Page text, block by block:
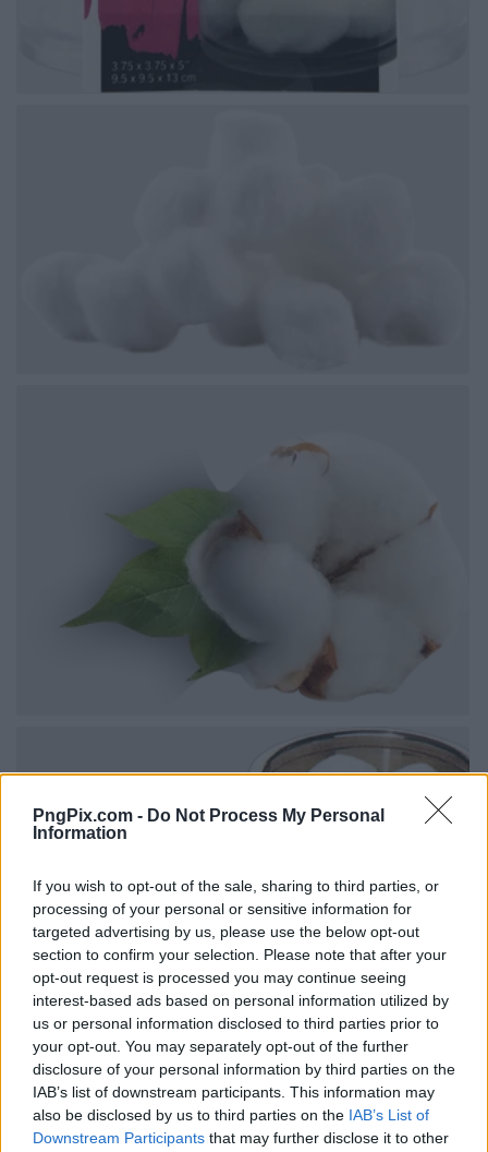
PngPix.com - Do Not Process My Personal
Information
If you wish to opt-out of the sale, sharing to third parties, or
processing of your personal or sensitive information for
targeted advertising by us, please use the below opt-out
section to confirm your selection. Please note that after your
opt-out request is processed you may continue seeing
interest-based ads based on personal information utilized by
us or personal information disclosed to third parties prior to
your opt-out. You may separately opt-out of the further
disclosure of your personal information by third parties on the
IAB’s list of downstream participants. This information may
also be disclosed by us to third parties on the IAB’s List of
Downstream Participants that may further disclose it to other